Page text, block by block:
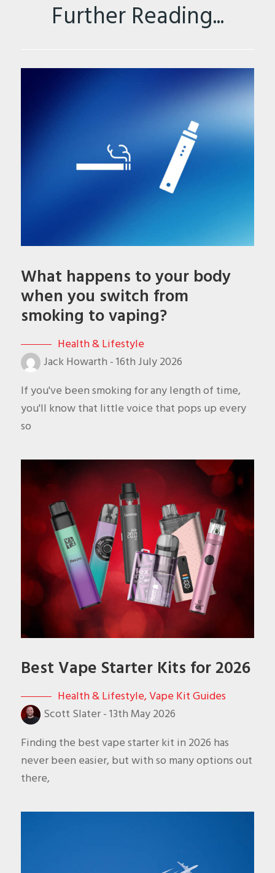
Further Reading...
What happens to your body
when you switch from
smoking to vaping?
Health & Lifestyle
Jack Howarth - 16th July 2026
If you've been smoking for any length of time,
you'll know that little voice that pops up every
so
Best Vape Starter Kits for 2026
Health & Lifestyle,Vape Kit Guides
Scott Slater- 13th May 2026
Finding the best vape starter kit in 2026 has
never been easier, but with so many options out
there,